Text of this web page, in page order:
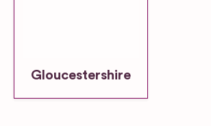
Gloucestershire